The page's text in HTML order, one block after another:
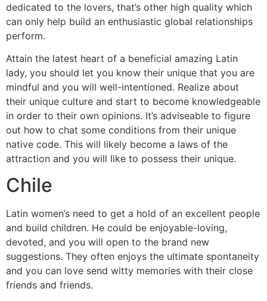
dedicated to the lovers, that’s other high quality which
can only help build an enthusiastic global relationships
perform.
Attain the latest heart of a beneficial amazing Latin
lady, you should let you know their unique that you are
mindful and you will well-intentioned. Realize about
their unique culture and start to become knowledgeable
in order to their own opinions. It’s adviseable to figure
out how to chat some conditions from their unique
native code. This will likely become a laws of the
attraction and you will like to possess their unique.
Chile
Latin women’s need to get a hold of an excellent people
and build children. He could be enjoyable-loving,
devoted, and you will open to the brand new
suggestions. They often enjoys the ultimate spontaneity
and you can love send witty memories with their close
friends and friends.